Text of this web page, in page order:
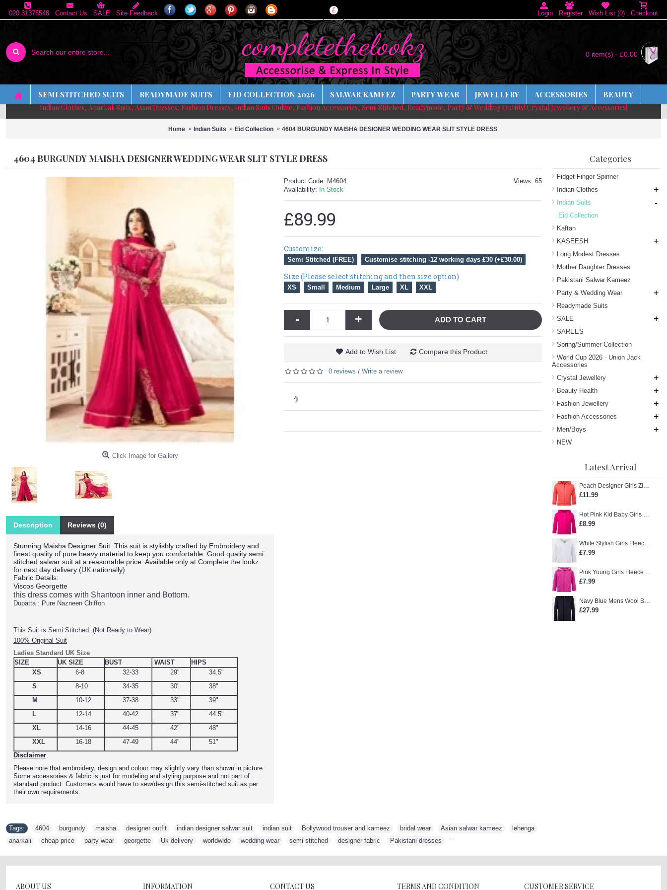
020 31375548 Contact Us SALE Site Feedback £ Login Register Wish List (0) Checkout
0 item(s) - £0.00
SEMI STITCHED SUITS READYMADE SUITS EID COLLECTION 2026 SALWAR KAMEEZ PARTY WEAR JEWELLERY ACCESSORIES BEAUTY
Indian Clothes, Anarkali Suits, Asian Dresses, Fashion Dresses, Indian Suits Online, Fashion Accessories, Semi Stitched, Readymade, Party & Wedding Outfits! Crystal Jewellery & Accessories!
Home Indian Suits Eid Collection 4604 BURGUNDY MAISHA DESIGNER WEDDING WEAR SLIT STYLE DRESS
Categories
Fidget Finger Spinner
Indian Clothes
+
Indian Suits -
Eid Collection
Kaftan
KASEESH
+
Long Modest Dresses
Mother Daughter Dresses
Pakistani Salwar Kameez
Party & Wedding Wear
+
Readymade Suits
SALE
+
SAREES
Spring/Summer Collection
World Cup 2026 - Union Jack
Accessories
Crystal Jewellery
+
Beauty Health +
Fashion Jewellery +
Fashion Accessories +
Men/Boys +
NEW
Latest Arrival
Peach Designer Girls Zip-Up Hoodie
£11.99
Hot Pink Kid Baby Girls Zip-Up Hoodie
£8.99
White Stylish Girls Fleece Jacket
£7.99
Pink Young Girls Fleece Hoodie
£7.99
Navy Blue Mens Wool Blend Winter Overcoat
£27.99
4604 BURGUNDY MAISHA DESIGNER WEDDING WEAR SLIT STYLE DRESS
Click Image for Gallery
Description Reviews (0)
Stunning Maisha Designer Suit .This suit is stylishly crafted by Embroidery and
finest quality of pure heavy material to keep you comfortable. Good quality semi
stitched salwar suit at a reasonable price. Available only at Complete the lookz
for next day delivery (UK nationally)
Fabric Details:
Viscos Georgette
this dress comes with Shantoon inner and Bottom.
Dupatta : Pure Nazneen Chiffon
This Suit is Semi Stitched. (Not Ready to Wear)
100% Original Suit
Ladies Standard UK Size
SIZE
UK SIZE BUST WAIST
HIPS
XS
6-8 32-33 29"
34.5"
S
8-10 34-35 30"
38"
M
10-12 37-38 33"
39"
L
12-14 40-42 37"
44.5"
XL
14-16 44-45 42"
48"
XXL
16-18 47-49 44"
51"
Disclaimer
Please note that embroidery, design and colour may slightly vary than shown in picture.
Some accessories & fabric is just for modeling and styling purpose and not part of
standard product. Customers would have to sew/design this semi-stitched suit as per
their own requirements.
Views: 65
Product Code: M4604
Availability: In Stock
£89.99
Customize:
Semi Stitched (FREE) Customise stitching -12 working days £30 (+£30.00)
Size (Please select stitching and then size option)
XS Small Medium Large XL XXL
- + ADD TO CART
Add to Wish List Compare this Product
0 reviews / Write a review
Tags: 4604 burgundy maisha designer outfit indian designer salwar suit indian suit Bollywood trouser and kameez bridal wear Asian salwar kameez lehenga
anarkali
cheap price party wear georgette Uk delivery worldwide wedding wear semi stitched designer fabric Pakistani dresses
ABOUT US INFORMATION CONTACT US TERMS AND CONDITION CUSTOMER SERVICE